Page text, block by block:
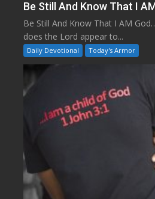
Be Still And Know That I
Be Still And Know That I AM
does the Lord appear to...
Daily Devotional Today's Armor